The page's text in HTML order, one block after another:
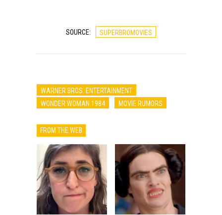
SOURCE: SUPERBROMOVIES
WARNER BROS. ENTERTAINMENT
WONDER WOMAN 1984
MOVIE RUMORS
FROM THE WEB